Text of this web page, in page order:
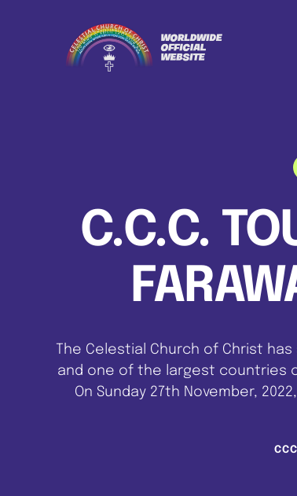
C.C.C.
The Celestial Church of Christ
and one of the largest countries
On Sunday 27th November,